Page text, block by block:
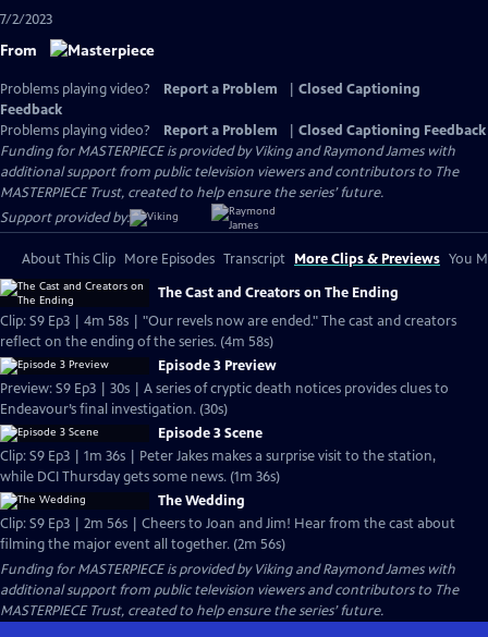
7/2/2023
From
Problems playing video? Report a Problem
Closed Captioning
Feedback
Problems playing video?
Report a Problem
Closed Captioning Feedback
Funding for MASTERPIECE is provided by Viking and Raymond James with
additional support from public television viewers and contributors to The
MASTERPIECE Trust, created to help ensure the series’ future.
Support provided by:
About This Clip More Episodes Transcript More Clips & Previews You
The Cast and Creators on The Ending
Clip: S9 Ep3 | 4m 58s | "Our revels now are ended." The cast and creators
reflect on the ending of the series. (4m 58s)
Episode 3 Preview
Preview: S9 Ep3 | 30s | A series of cryptic death notices provides clues to
Endeavour’s final investigation. (30s)
Episode 3 Scene
Clip: S9 Ep3 | 1m 36s | Peter Jakes makes a surprise visit to the station,
while DCI Thursday gets some news. (1m 36s)
The Wedding
Clip: S9 Ep3 | 2m 56s | Cheers to Joan and Jim! Hear from the cast about
filming the major event all together. (2m 56s)
Funding for MASTERPIECE is provided by Viking and Raymond James with
additional support from public television viewers and contributors to The
MASTERPIECE Trust, created to help ensure the series’ future.